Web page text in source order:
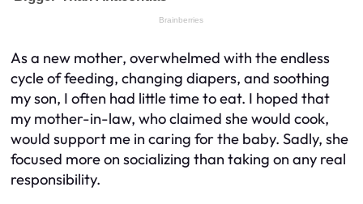
As a new mother, overwhelmed with the endless
cycle of feeding, changing diapers, and soothing
my son, I often had little time to eat. I hoped that
my mother-in-law, who claimed she would cook,
would support me in caring for the baby. Sadly, she
focused more on socializing than taking on any real
responsibility.